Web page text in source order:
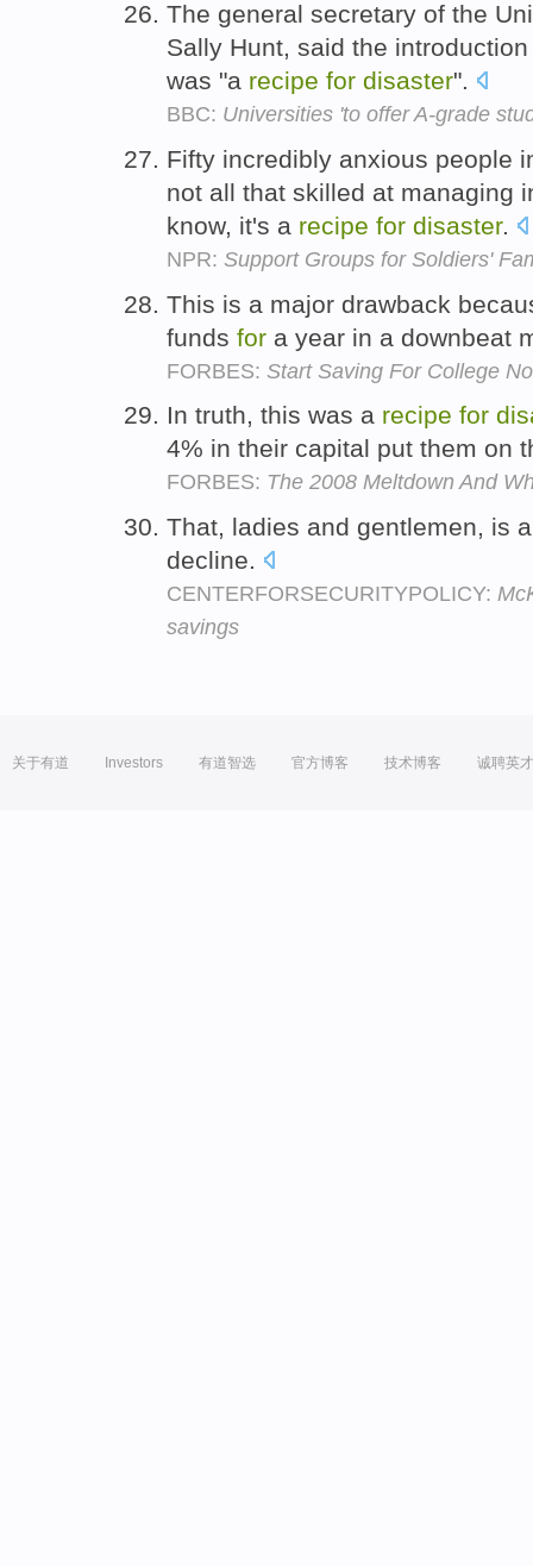
The general secretary of the
Sally Hunt, said the
was "a recipe for disaster".
BBC: Universities 'to offer A-grade
Fifty incredibly anxious people
not all that skilled at managing
know, it's a recipe for disaster.
NPR: Support Groups for Soldiers'
This is a major drawback
funds for a year in a downbeat
FORBES: Start Saving For College
In truth, this was a recipe for
4% in their capital put them on
FORBES: The 2008 Meltdown And
That, ladies and gentlemen, is
decline.
CENTERFORSECURITYPOLICY:
savings
关于有道 Investors 有道智选 官方博客 技术博客 诚聘英才